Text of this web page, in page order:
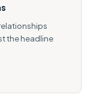
the headline